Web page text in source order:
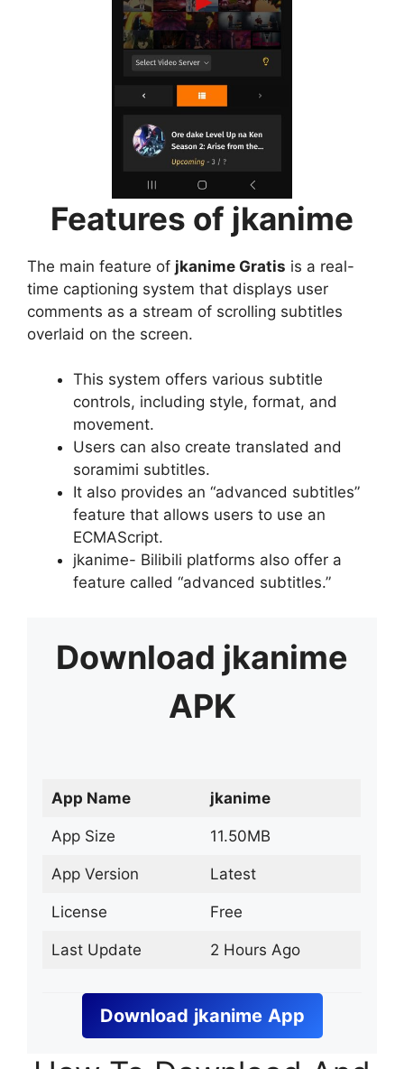
Features of jkanime
The main feature of jkanime Gratis is a real-
time captioning system that displays user
comments as a stream of scrolling subtitles
overlaid on the screen.
This system offers various subtitle
controls, including style, format, and
movement.
Users can also create translated and
soramimi subtitles.
It also provides an “advanced subtitles”
feature that allows users to use an
ECMAScript.
jkanime- Bilibili platforms also offer a
feature called “advanced subtitles.”
Download jkanime
APK
App Name jkanime
App Size 11.50MB
App Version Latest
License Free
Last Update 2 Hours Ago
Download jkanime App